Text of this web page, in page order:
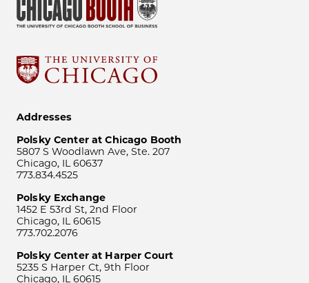
Addresses
Polsky Center at Chicago Booth
5807 S Woodlawn Ave, Ste. 207
Chicago, IL 60637
773.834.4525
Polsky Exchange
1452 E 53rd St, 2nd Floor
Chicago, IL 60615
773.702.2076
Polsky Center at Harper Court
5235 S Harper Ct, 9th Floor
Chicago, IL 60615